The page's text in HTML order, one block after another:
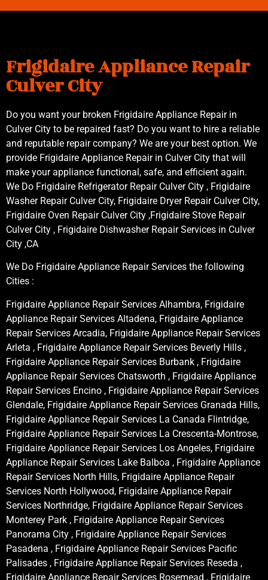
Frigidaire Appliance Repair
Culver City
Do you want your broken Frigidaire Appliance Repair in
Culver City to be repaired fast? Do you want to hire a reliable
and reputable repair company? We are your best option. We
provide Frigidaire Appliance Repair in Culver City that will
make your appliance functional, safe, and efficient again.
We Do Frigidaire Refrigerator Repair Culver City , Frigidaire
Washer Repair Culver City, Frigidaire Dryer Repair Culver City,
Frigidaire Oven Repair Culver City ,Frigidaire Stove Repair
Culver City , Frigidaire Dishwasher Repair Services in Culver
City ,CA
We Do Frigidaire Appliance Repair Services the following
Cities :
Frigidaire Appliance Repair Services Alhambra, Frigidaire
Appliance Repair Services Altadena, Frigidaire Appliance
Repair Services Arcadia, Frigidaire Appliance Repair Services
Arleta , Frigidaire Appliance Repair Services Beverly Hills ,
Frigidaire Appliance Repair Services Burbank , Frigidaire
Appliance Repair Services Chatsworth , Frigidaire Appliance
Repair Services Encino , Frigidaire Appliance Repair Services
Glendale, Frigidaire Appliance Repair Services Granada Hills,
Frigidaire Appliance Repair Services La Canada Flintridge,
Frigidaire Appliance Repair Services La Crescenta-Montrose,
Frigidaire Appliance Repair Services Los Angeles, Frigidaire
Appliance Repair Services Lake Balboa , Frigidaire Appliance
Repair Services North Hills, Frigidaire Appliance Repair
Services North Hollywood, Frigidaire Appliance Repair
Services Northridge, Frigidaire Appliance Repair Services
Monterey Park , Frigidaire Appliance Repair Services
Panorama City , Frigidaire Appliance Repair Services
Pasadena , Frigidaire Appliance Repair Services Pacific
Palisades , Frigidaire Appliance Repair Services Reseda ,
Frigidaire Appliance Repair Services Rosemead , Frigidaire